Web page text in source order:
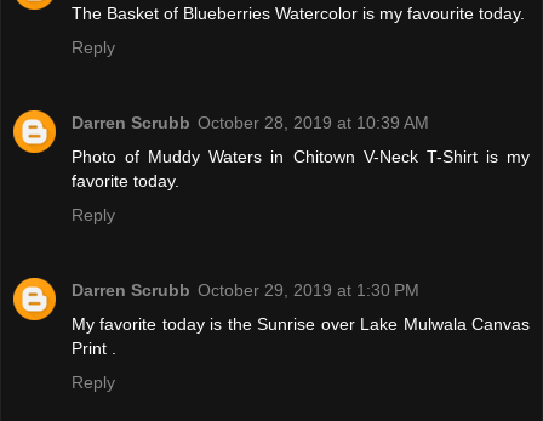
The Basket of Blueberries Watercolor is my favourite today.
Reply
Darren Scrubb October 28, 2019 at 10:39 AM
Photo of Muddy Waters in Chitown V-Neck T-Shirt is my
favorite today.
Reply
Darren Scrubb October 29, 2019 at 1:30 PM
My favorite today is the Sunrise over Lake Mulwala Canvas
Print .
Reply